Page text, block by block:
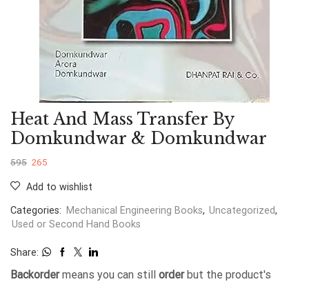
Heat And Mass Transfer By
Domkundwar & Domkundwar
595 265
Add to wishlist
Categories: Mechanical Engineering Books, Uncategorized,
Used or Second Hand Books
Share:
Backordermeans you can still orderbut the product's